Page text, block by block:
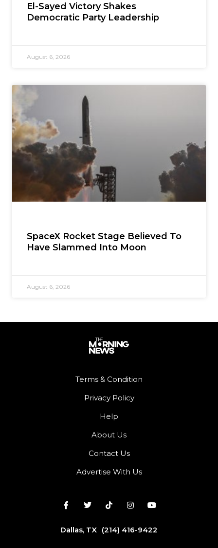
El-Sayed Victory Shakes
Democratic Party Leadership
August 6, 2026
SpaceX Rocket Stage Believed To
Have Slammed Into Moon
August 6, 2026
Terms & Condition
Privacy Policy
Help
About Us
Contact Us
Advertise With Us
Dallas, TX (214) 416-9422